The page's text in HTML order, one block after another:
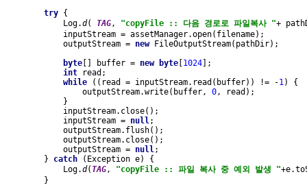
try {
            Log.
d( TAG, "copyFile :: 다음 경로로 파일복사 "+
            inputStream = assetManager.open(filename);
            outputStream =
new FileOutputStream(pathDir);
byte [] buffer = new byte 1024 ];
int
read;
while
((read = inputStream.read(buffer)) != -1) {
                outputStream.write(buffer,
0, read);
            }
            inputStream.close();
            inputStream =
null;
            outputStream.flush();
            outputStream.close();
            outputStream =
null;
        }
catch
(Exception e) {
            Log.
d( TAG, "copyFile :: 파일 복사 중 예외 발생 "
        }